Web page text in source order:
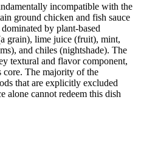
incompatible with the
ground chicken and fish sauce
by plant-based
grain), lime juice (fruit), mint,
and chiles (nightshade). The
textural and flavor component,
core. The majority of the
that are explicitly excluded
alone cannot redeem this dish